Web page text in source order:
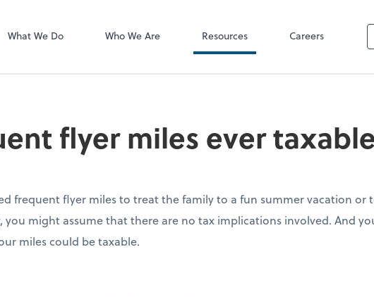
What We Do Who We Are Resources Careers
flyer miles ever
frequent flyer miles to treat the family to a fun summer vacation or
you might assume that there are no tax implications involved. And
miles could be taxable.